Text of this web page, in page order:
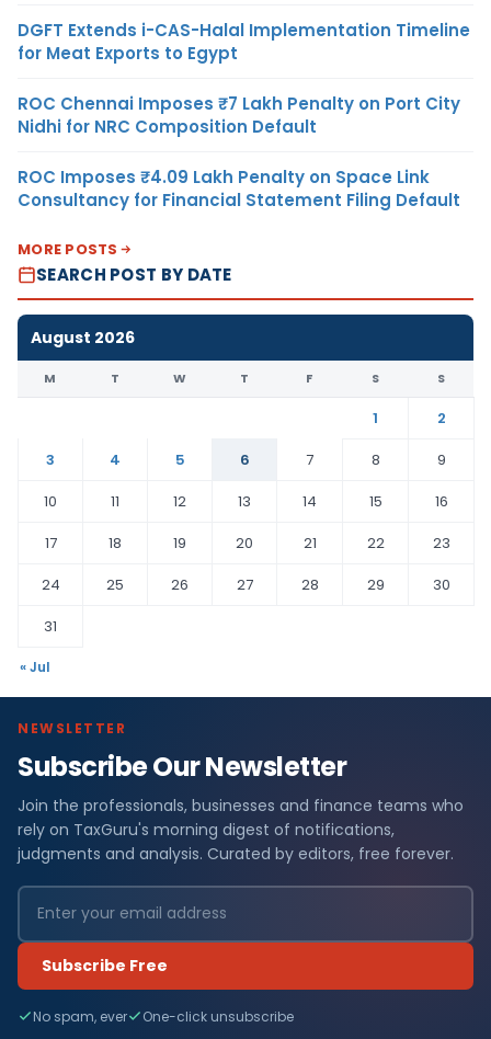
DGFT Extends i-CAS-Halal Implementation Timeline
for Meat Exports to Egypt
ROC Chennai Imposes ₹7 Lakh Penalty on Port City
Nidhi for NRC Composition Default
ROC Imposes ₹4.09 Lakh Penalty on Space Link
Consultancy for Financial Statement Filing Default
MORE POSTS
SEARCH POST BY DATE
August 2026
M T W T F S S
1
2
3
4 5 6 7 8
9
10
11 12 13 14 15
16
17
18 19 20 21 22
23
24
25 26 27 28 29
30
31
« Jul
NEWSLETTER
Subscribe Our Newsletter
Join the professionals, businesses and finance teams who
rely on TaxGuru's morning digest of notifications,
judgments and analysis. Curated by editors, free forever.
Subscribe Free
No spam, ever One-click unsubscribe